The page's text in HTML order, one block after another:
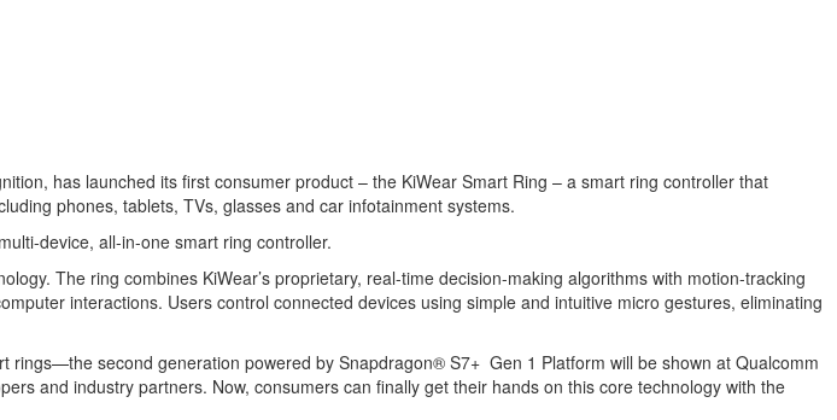
has launched its first consumer product – the KiWear Smart Ring – a smart ring controller that
phones, tablets, TVs, glasses and car infotainment systems.
device, all-in-one smart ring controller.
The ring combines KiWear’s proprietary, real-time decision-making algorithms with motion-tracking
interactions. Users control connected devices using simple and intuitive micro gestures, eliminating
rings—the second generation powered by Snapdragon® S7+ Gen 1 Platform will be shown at Qualcomm
and industry partners. Now, consumers can finally get their hands on this core technology with the